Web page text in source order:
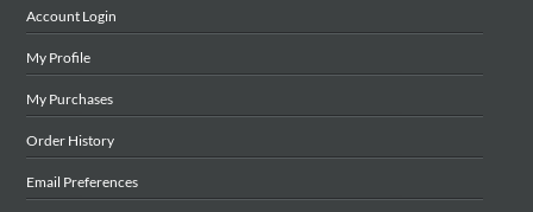
Account Login
My Profile
My Purchases
Order History
Email Preferences